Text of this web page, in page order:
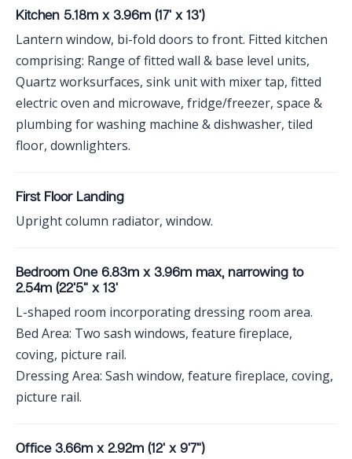
Kitchen 5.18m x 3.96m (17' x 13')
Lantern window, bi-fold doors to front. Fitted kitchen
comprising: Range of fitted wall & base level units,
Quartz worksurfaces, sink unit with mixer tap, fitted
electric oven and microwave, fridge/freezer, space &
plumbing for washing machine & dishwasher, tiled
floor, downlighters.
First Floor Landing
Upright column radiator, window.
Bedroom One 6.83m x 3.96m max, narrowing to
2.54m (22'5" x 13'
L-shaped room incorporating dressing room area.
Bed Area: Two sash windows, feature fireplace,
coving, picture rail.
Dressing Area: Sash window, feature fireplace, coving,
picture rail.
Office 3.66m x 2.92m (12' x 9'7")